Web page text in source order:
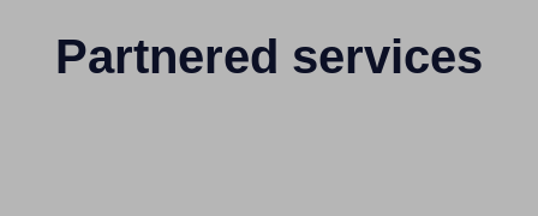
Partnered services